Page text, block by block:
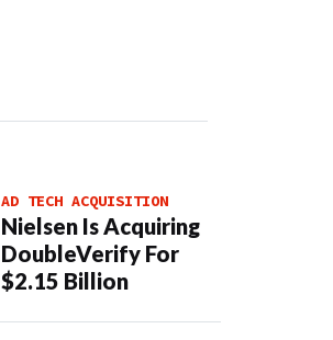
AD TECH ACQUISITION
Nielsen Is Acquiring
DoubleVerify For
$2.15 Billion